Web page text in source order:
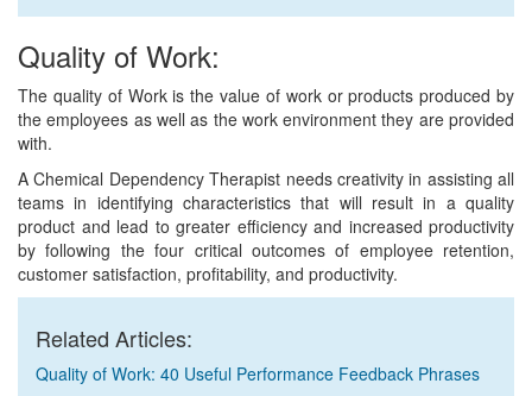
Quality of Work:
The quality of Work is the value of work or products produced by
the employees as well as the work environment they are provided
with.
A Chemical Dependency Therapist needs creativity in assisting all
teams in identifying characteristics that will result in a quality
product and lead to greater efficiency and increased productivity
by following the four critical outcomes of employee retention,
customer satisfaction, profitability, and productivity.
Related Articles:
Quality of Work: 40 Useful Performance Feedback Phrases